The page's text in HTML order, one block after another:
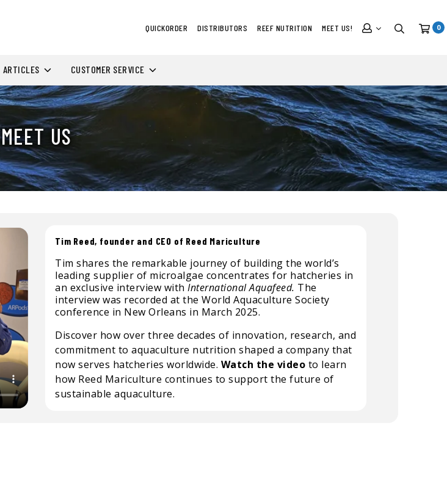
QUICKORDER DISTRIBUTORS REEF NUTRITION MEET US! 0
ARTICLES CUSTOMER SERVICE
MEET US
Tim Reed, founder and CEO of Reed Mariculture
Tim shares the remarkable journey of building the world’s
leading supplier of microalgae concentrates for hatcheries in
an exclusive interview with International Aquafeed. The
interview was recorded at the World Aquaculture Society
conference in New Orleans in March 2025.
Discover how over three decades of innovation, research, and
commitment to aquaculture nutrition shaped a company that
now serves hatcheries worldwide. Watch the video to learn
how Reed Mariculture continues to support the future of
sustainable aquaculture.